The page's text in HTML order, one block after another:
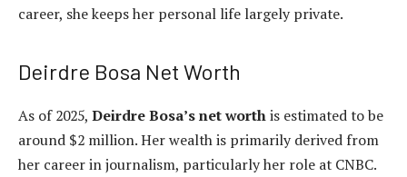
career, she keeps her personal life largely private.
Deirdre Bosa Net Worth
As of 2025, Deirdre Bosa’s net worthis estimated to be
around $2 million. Her wealth is primarily derived from
her career in journalism, particularly her role at CNBC.